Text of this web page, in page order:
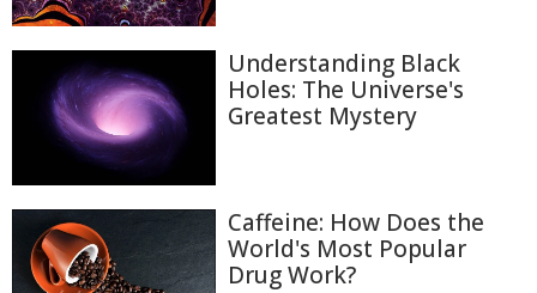
Understanding Black
Holes: The Universe's
Greatest Mystery
Caffeine: How Does the
World's Most Popular
Drug Work?